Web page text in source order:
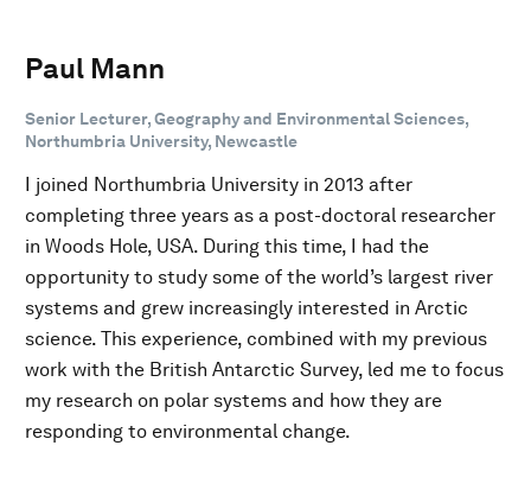
Paul Mann
Senior Lecturer, Geography and Environmental Sciences,
Northumbria University, Newcastle
I joined Northumbria University in 2013 after
completing three years as a post-doctoral researcher
in Woods Hole, USA. During this time, I had the
opportunity to study some of the world’s largest river
systems and grew increasingly interested in Arctic
science. This experience, combined with my previous
work with the British Antarctic Survey, led me to focus
my research on polar systems and how they are
responding to environmental change.